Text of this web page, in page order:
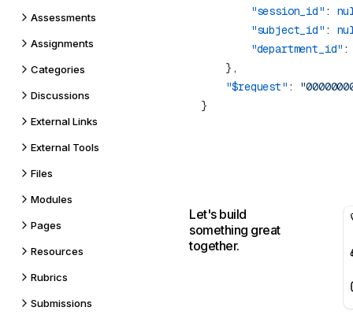
Assessments
Assignments
Categories
Discussions
External Links
External Tools
Files
Modules
Pages
Resources
Rubrics
Submissions
        "session_id"
:
        "subject_id"
:
        "department_id"
    "$request"
:
Let's build
something great
together.